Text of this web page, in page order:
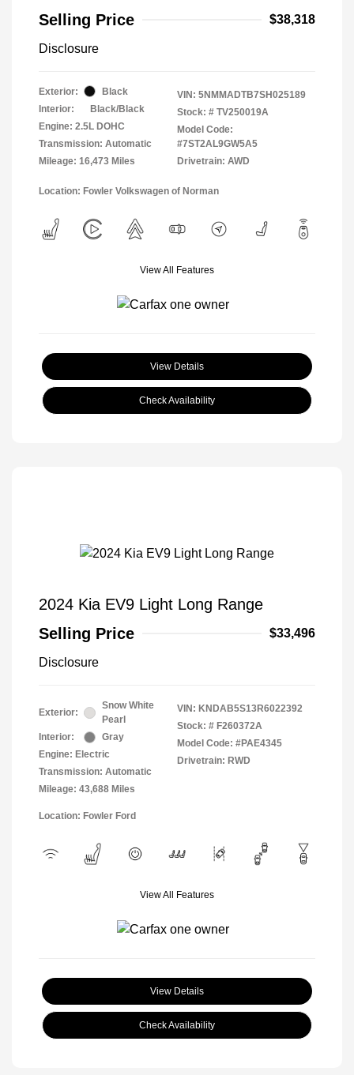
Selling Price
$38,318
Disclosure
Exterior:
Black
Interior:
Black/Black
Engine: 2.5L DOHC
Transmission: Automatic
Mileage: 16,473 Miles
VIN: 5NMMADTB7SH025189
Stock: # TV250019A
Model Code:
#7ST2AL9GW5A5
Drivetrain: AWD
Location: Fowler Volkswagen of Norman
View All Features
View Details
Check Availability
2024 Kia EV9 Light Long Range
Selling Price
$33,496
Disclosure
Exterior:
Snow White
Pearl
Interior:
Gray
Engine: Electric
Transmission: Automatic
Mileage: 43,688 Miles
VIN: KNDAB5S13R6022392
Stock: # F260372A
Model Code: #PAE4345
Drivetrain: RWD
Location: Fowler Ford
View All Features
View Details
Check Availability